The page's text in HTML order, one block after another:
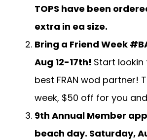
TOPS have been
extra in ea size.
Bring a Friend Week
Aug 12-17th! Start
best FRAN wod partner!
week, $50 off for you
9th Annual Member
beach day. Saturday,